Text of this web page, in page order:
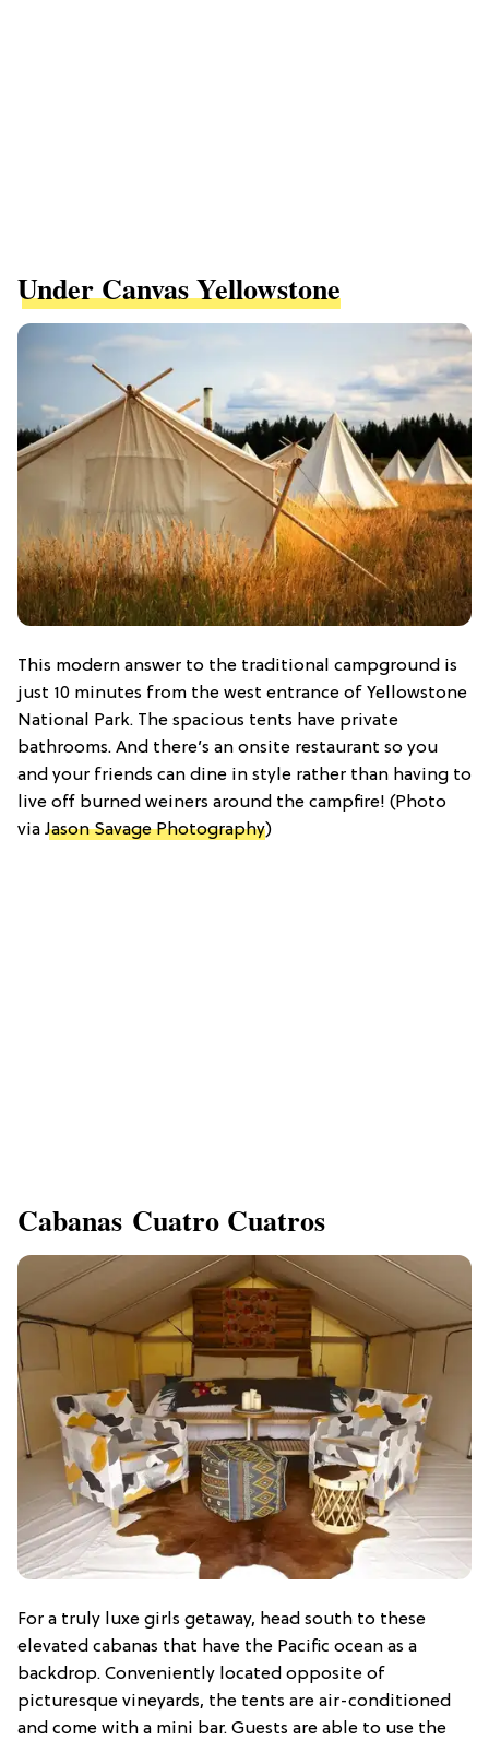
Under Canvas Yellowstone
This modern answer to the traditional campground is
just 10 minutes from the west entrance of Yellowstone
National Park. The spacious tents have private
bathrooms. And there’s an onsite restaurant so you
and your friends can dine in style rather than having to
live off burned weiners around the campfire! (Photo
via Jason Savage Photography)
Cabanas Cuatro Cuatros
For a truly luxe girls getaway, head south to these
elevated cabanas that have the Pacific ocean as a
backdrop. Conveniently located opposite of
picturesque vineyards, the tents are air-conditioned
and come with a mini bar. Guests are able to use the